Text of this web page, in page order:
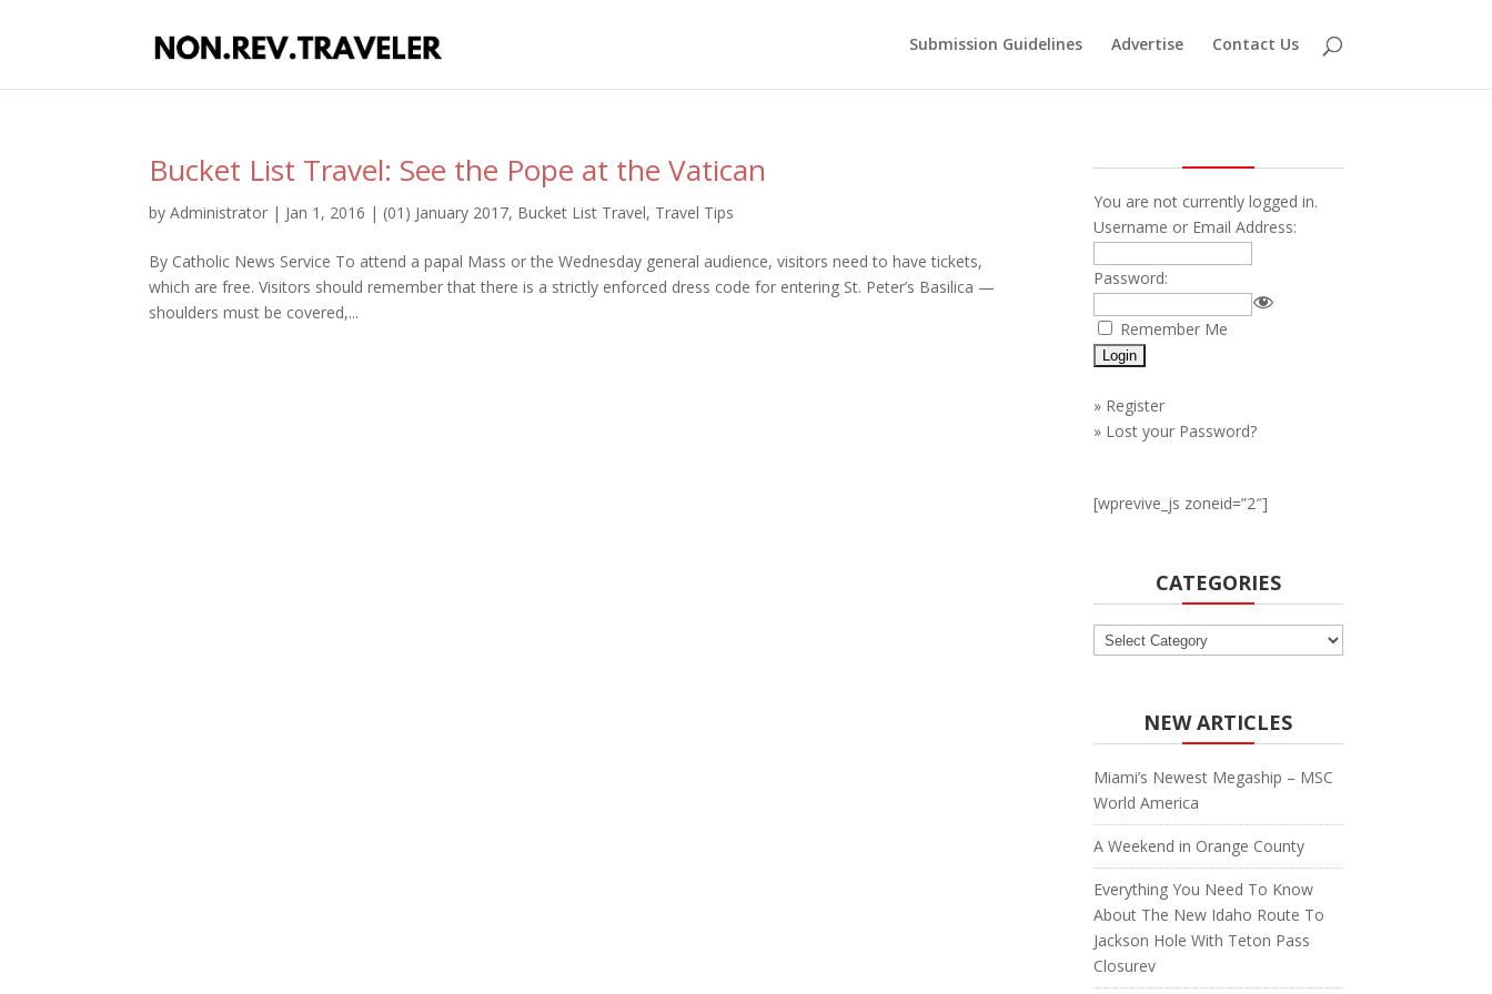
Submission Guidelines Advertise Contact Us
Bucket List Travel: See the Pope at the Vatican
byAdministrator | Jan 1, 2016 | (01) January 2017, Bucket List Travel, Travel Tips
By Catholic News Service To attend a papal Mass or the Wednesday general audience, visitors need to have tickets,
which are free. Visitors should remember that there is a strictly enforced dress code for entering St. Peter’s Basilica —
shoulders must be covered,...
You are not currently logged in.
Username or Email Address:
Password:
Remember Me
» Register
» Lost your Password?
[wprevive_js zoneid=”2″]
CATEGORIES
Categories
NEW ARTICLES
Miami’s Newest Megaship – MSC
World America
A Weekend in Orange County
Everything You Need To Know
About The New Idaho Route To
Jackson Hole With Teton Pass
Closurev